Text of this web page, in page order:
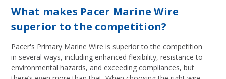
What makes Pacer Marine Wire
superior to the competition?
Pacer's Primary Marine Wire is superior to the competition
in several ways, including enhanced flexibility, resistance to
environmental hazards, and exceeding compliances, but